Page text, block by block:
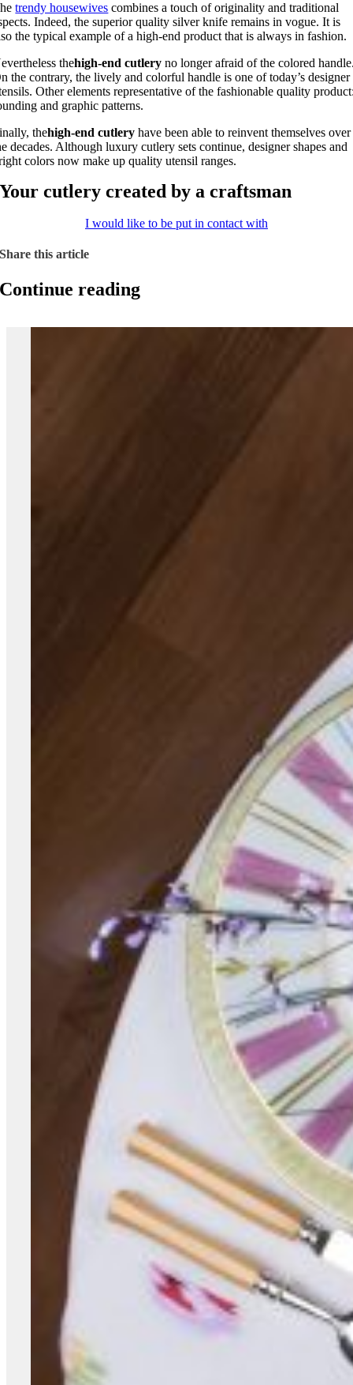
trendy housewives combines a touch of originality and traditional
Indeed, the superior quality silver knife remains in vogue. It is
the typical example of a high-end product that is always in fashion.
thehigh-end cutlery no longer afraid of the colored
the contrary, the lively and colorful handle is one of today’s designer
Other elements representative of the fashionable quality
and graphic patterns.
thehigh-end cutlery have been able to reinvent themselves over
decades. Although luxury cutlery sets continue, designer shapes and
colors now make up quality utensil ranges.
Your cutlery created by a craftsman
I would like to be put in contact with
Share this article
Continue reading